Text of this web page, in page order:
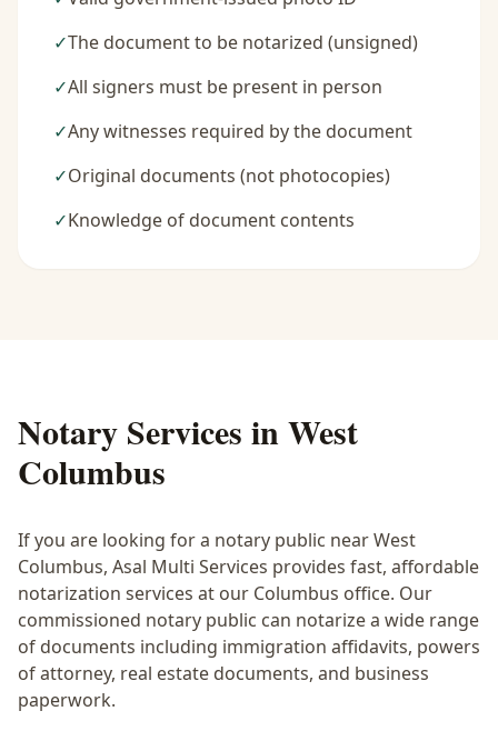
✓The document to be notarized (unsigned)
✓All signers must be present in person
✓Any witnesses required by the document
✓Original documents (not photocopies)
✓Knowledge of document contents
Notary Services inWest
Columbus
If you are looking for a notary public nearWest
Columbus, Asal Multi Services provides fast, affordable
notarization services at our Columbus office. Our
commissioned notary public can notarize a wide range
of documents including immigration affidavits, powers
of attorney, real estate documents, and business
paperwork.